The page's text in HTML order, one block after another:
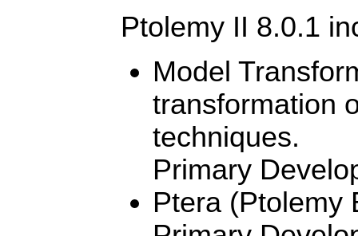
Ptolemy II 8.0.1
Model
transformation
techniques.
Primary
Ptera (Ptolemy